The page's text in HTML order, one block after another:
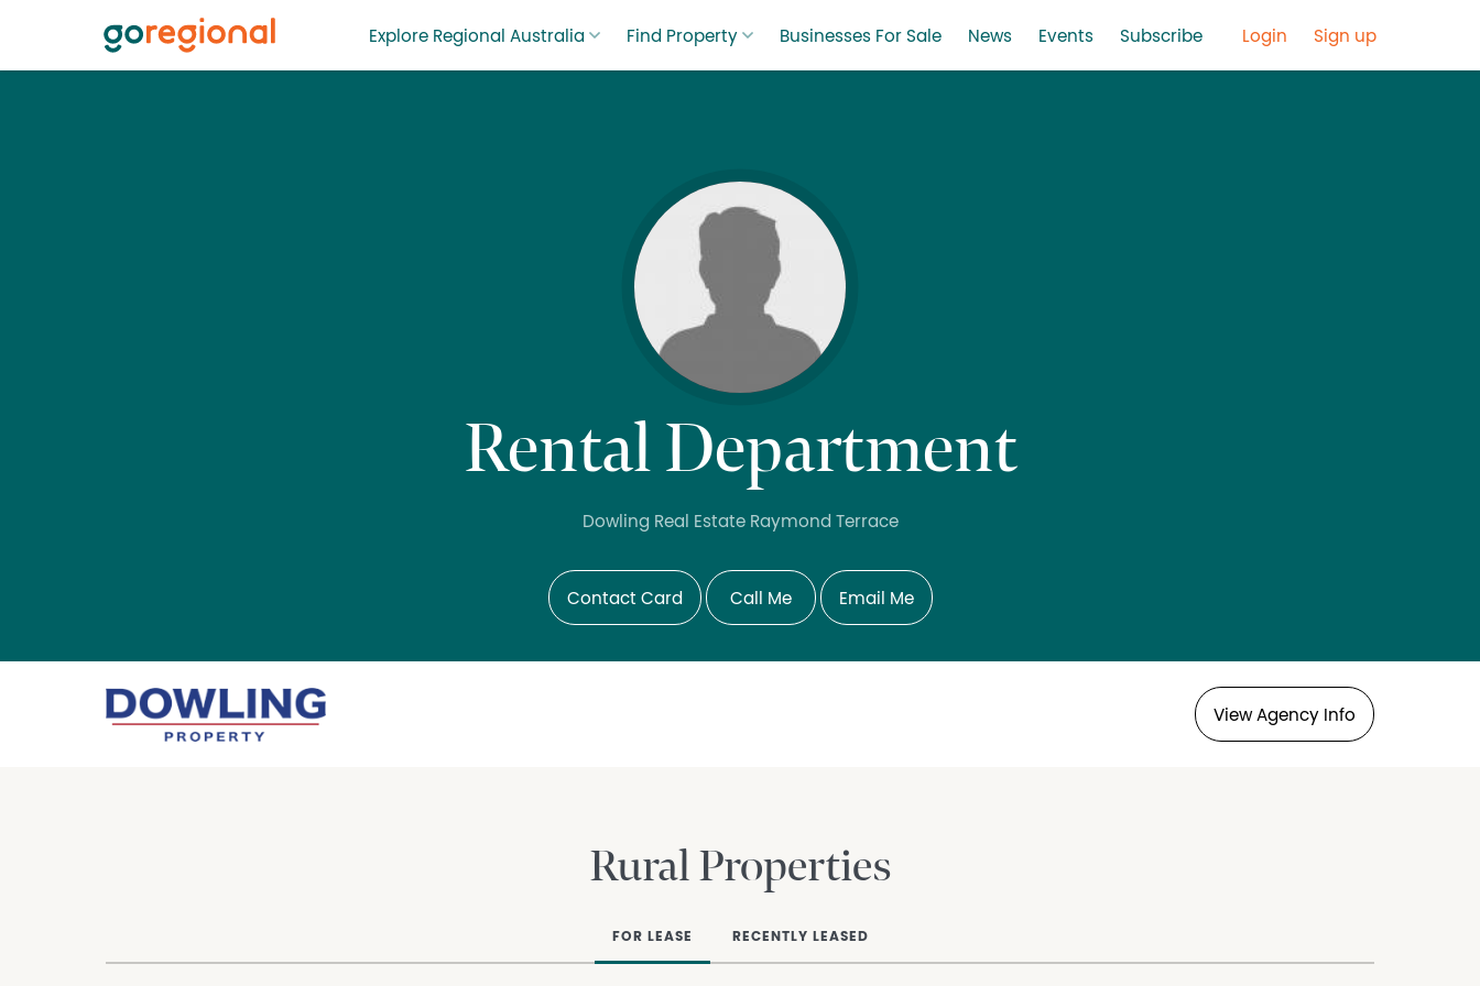
Explore Regional Australia Find Property Businesses For Sale News Events Subscribe Login Sign up
Rental Department
Dowling Real Estate Raymond Terrace
Contact Card Call Me Email Me
View Agency Info
Rural Properties
FOR LEASE RECENTLY LEASED